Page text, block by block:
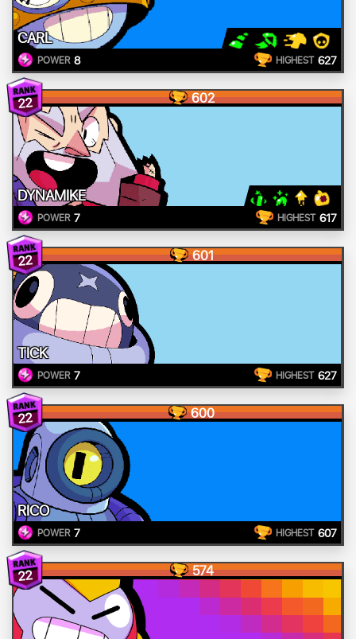
CARL
POWER 8 HIGHEST 627
22 602
DYNAMIKE
POWER 7 HIGHEST 617
22 601
TICK
POWER 7 HIGHEST 627
22 600
RICO
POWER 7 HIGHEST 607
22 574